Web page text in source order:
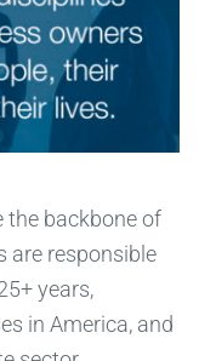
the backbone of
are responsible
years,
in America, and